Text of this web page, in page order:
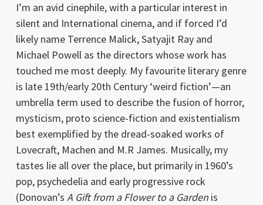
I’m an avid cinephile, with a particular interest in
silent and International cinema, and if forced I’d
likely name Terrence Malick, Satyajit Ray and
Michael Powell as the directors whose work has
touched me most deeply. My favourite literary genre
is late 19th/early 20th Century ‘weird fiction’—an
umbrella term used to describe the fusion of horror,
mysticism, proto science-fiction and existentialism
best exemplified by the dread-soaked works of
Lovecraft, Machen and M.R James. Musically, my
tastes lie all over the place, but primarily in 1960’s
pop, psychedelia and early progressive rock
(Donovan’s A Gift from a Flower to a Gardenis